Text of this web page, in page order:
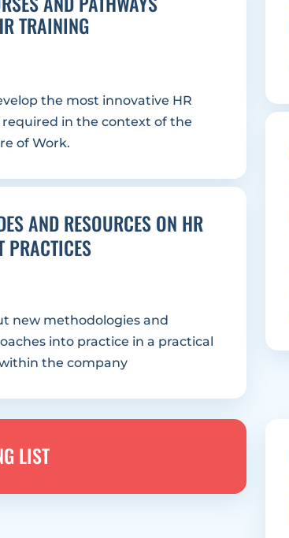
TRAINING
the most innovative HR
required in the context of the
of Work.
AND RESOURCES ON HR
PRACTICES
new methodologies and
into practice in a practical
the company
LIST